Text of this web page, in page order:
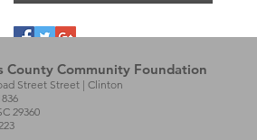
County Community Foundation
Street Street | Clinton
29360